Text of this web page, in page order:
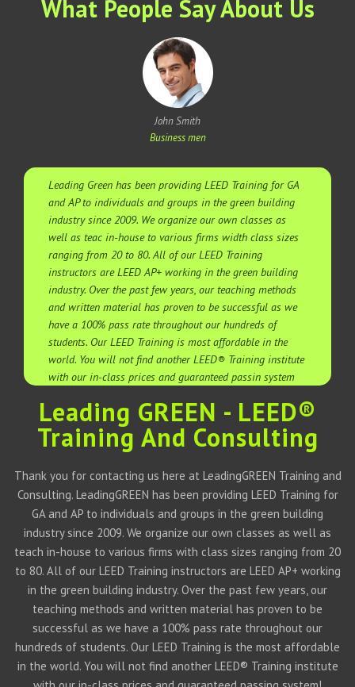
What People Say About Us
John Smith
Business men
Leading Green has been providing LEED Training for GA
and AP to individuals and groups in the green building
industry since 2009. We organize our own classes as
well as teac in-house to various firms width class sizes
ranging from 20 to 80. All of our LEED Training
instructors are LEED AP+ working in the green building
industry. Over the past few years, our teaching methods
and written material has proven to be successful as we
have a 100% pass rate throughout our hundreds of
students. Our LEED Training is most affordable in the
world. You will not find another LEED® Training institute
with our in-class prices and guaranteed passin system
Leading GREEN - LEED®
Training And Consulting
Thank you for contacting us here at LeadingGREEN Training and
Consulting. LeadingGREEN has been providing LEED Training for
GA and AP to individuals and groups in the green building
industry since 2009. We organize our own classes as well as
teach in-house to various firms with class sizes ranging from 20
to 80. All of our LEED Training instructors are LEED AP+ working
in the green building industry. Over the past few years, our
teaching methods and written material has proven to be
successful as we have a 100% pass rate throughout our
hundreds of students. Our LEED Training is the most affordable
in the world. You will not find another LEED® Training institute